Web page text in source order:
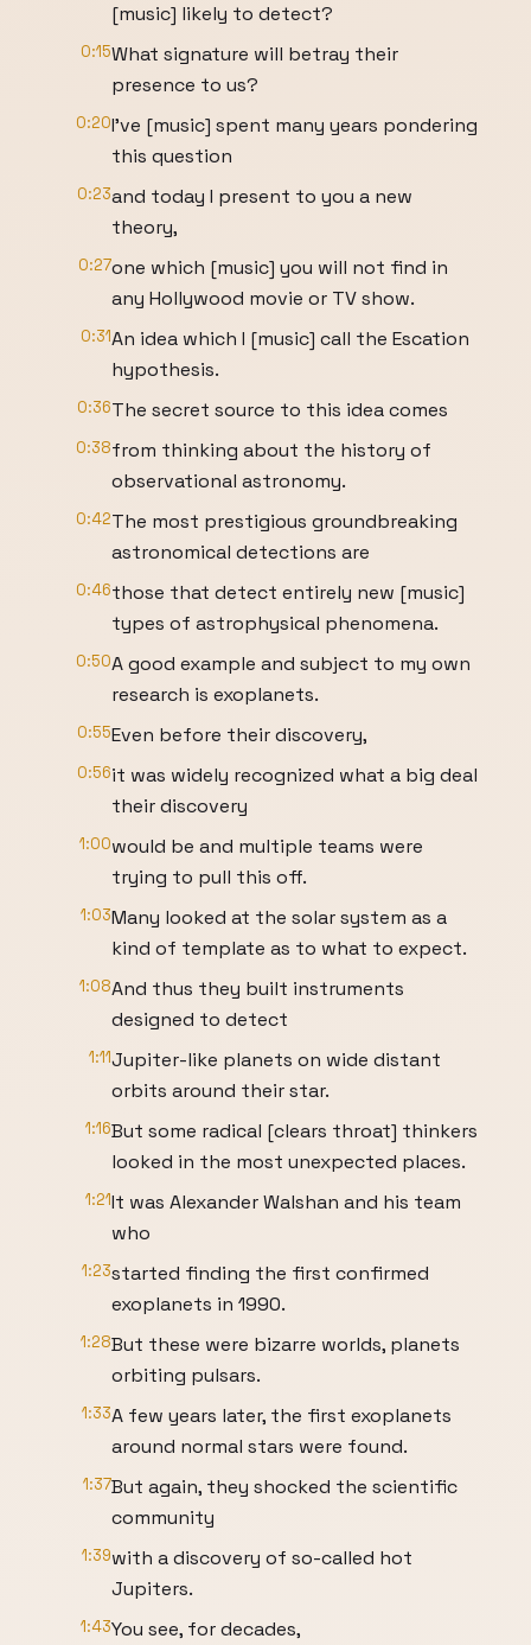
[music] likely to detect?
0:15What signature will betray their
presence to us?
0:20I've [music] spent many years pondering
this question
0:23and today I present to you a new
theory,
0:27one which [music] you will not find in
any Hollywood movie or TV show.
0:31An idea which I [music] call the Escation
hypothesis.
0:36The secret source to this idea comes
0:38from thinking about the history of
observational astronomy.
0:42The most prestigious groundbreaking
astronomical detections are
0:46those that detect entirely new [music]
types of astrophysical phenomena.
0:50A good example and subject to my own
research is exoplanets.
0:55Even before their discovery,
0:56it was widely recognized what a big deal
their discovery
1:00would be and multiple teams were
trying to pull this off.
1:03Many looked at the solar system as a
kind of template as to what to expect.
1:08And thus they built instruments
designed to detect
1:11Jupiter-like planets on wide distant
orbits around their star.
1:16But some radical [clears throat] thinkers
looked in the most unexpected places.
1:21It was Alexander Walshan and his team
who
1:23started finding the first confirmed
exoplanets in 1990.
1:28But these were bizarre worlds, planets
orbiting pulsars.
1:33A few years later, the first exoplanets
around normal stars were found.
1:37But again, they shocked the scientific
community
1:39with a discovery of so-called hot
Jupiters.
1:43You see, for decades,